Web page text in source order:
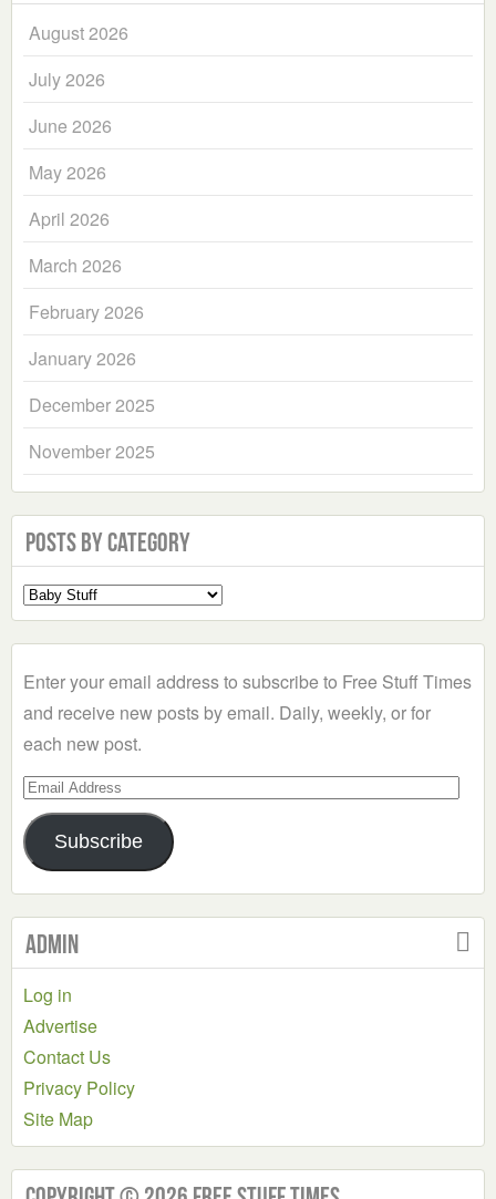
August 2026
July 2026
June 2026
May 2026
April 2026
March 2026
February 2026
January 2026
December 2025
November 2025
Posts by Category
Select
a
Enter your email address to subscribe to Free Stuff Times
and receive new posts by email. Daily, weekly, or for
each new post.
Email
Address
Subscribe
Admin
Log in
Advertise
Contact Us
Privacy Policy
Site Map